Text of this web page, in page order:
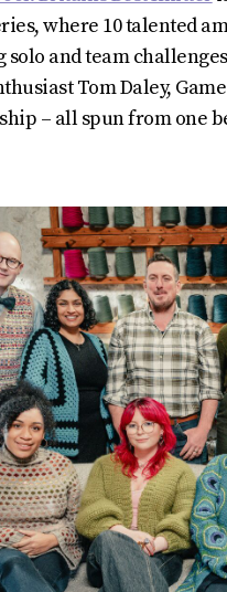
where 10 talented
solo and team
Tom Daley,
– all spun from one